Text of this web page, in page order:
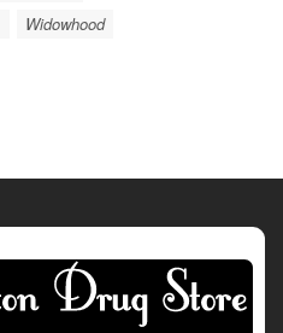
Widowhood